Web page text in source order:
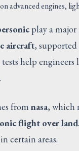
advanced engines,
play a
aircraft,
tests help
from nasa, which
flight over land
in certain areas.